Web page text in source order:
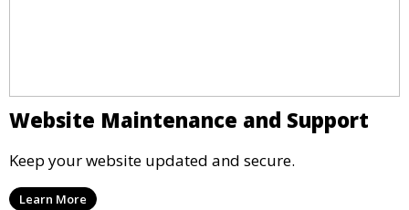
Website Maintenance and Support
Keep your website updated and secure.
Learn More